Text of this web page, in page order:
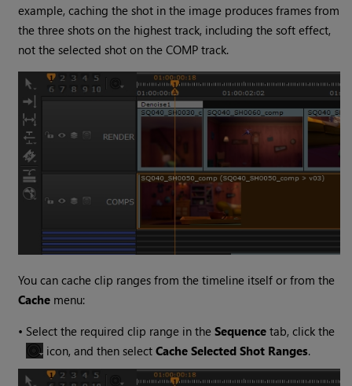
example, caching the shot in the image produces frames from
the three shots on the highest track, including the soft effect,
not the selected shot on the COMP track.
You can cache clip ranges from the timeline itself or from the
Cache menu:
• Select the required clip range in theSequence tab, click the
icon, and then selectCache Selected Shot Ranges.